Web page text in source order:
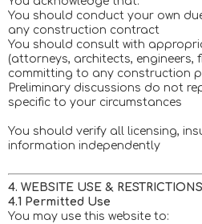
You should conduct your own
any construction contract
You should consult with
(attorneys, architects, engineers,
committing to any construction
Preliminary discussions do not
specific to your circumstances
You should verify all licensing,
information independently
4. WEBSITE USE & RESTRICTIONS
4.1 Permitted Use
You may use this website to: